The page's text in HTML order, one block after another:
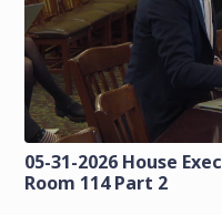
05-31-2026 House
Room 114 Part 2